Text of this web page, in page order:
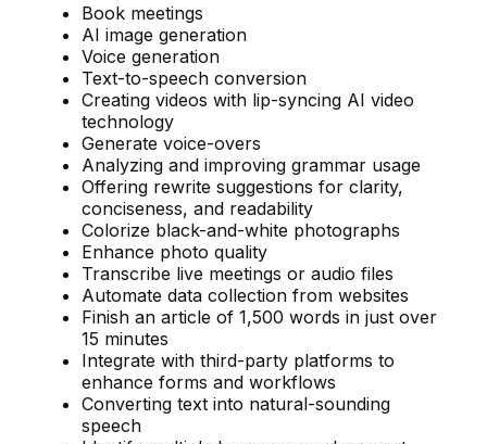
Book meetings
AI image generation
Voice generation
Text-to-speech conversion
Creating videos with lip-syncing AI video
technology
Generate voice-overs
Analyzing and improving grammar usage
Offering rewrite suggestions for clarity,
conciseness, and readability
Colorize black-and-white photographs
Enhance photo quality
Transcribe live meetings or audio files
Automate data collection from websites
Finish an article of 1,500 words in just over
15 minutes
Integrate with third-party platforms to
enhance forms and workflows
Converting text into natural-sounding
speech